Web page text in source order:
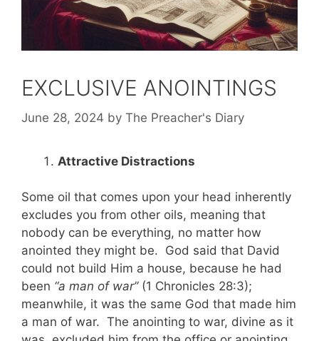
EXCLUSIVE ANOINTINGS
June 28, 2024 by The Preacher's Diary
Attractive Distractions
Some oil that comes upon your head inherently
excludes you from other oils, meaning that
nobody can be everything, no matter how
anointed they might be. God said that David
could not build Him a house, because he had
been “a man of war”(1 Chronicles 28:3);
meanwhile, it was the same God that made him
a man of war. The anointing to war, divine as it